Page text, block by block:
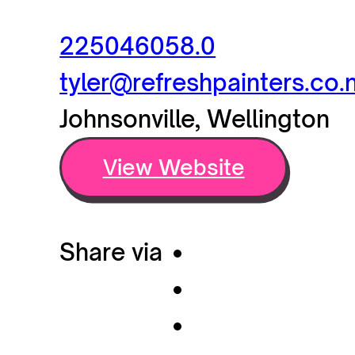
225046058.0
Johnsonville, Wellington
View Website
Share via